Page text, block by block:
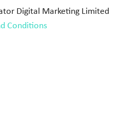
Digital Marketing Limited
Conditions